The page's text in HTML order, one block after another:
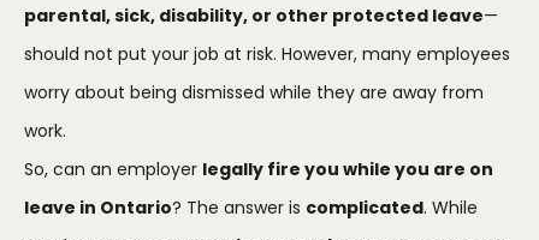
parental, sick, disability, or other protected leave—
should not put your job at risk. However, many employees
worry about being dismissed while they are away from
work.
So, can an employer legally fire you while you are on
leave in Ontario? The answer is complicated. While